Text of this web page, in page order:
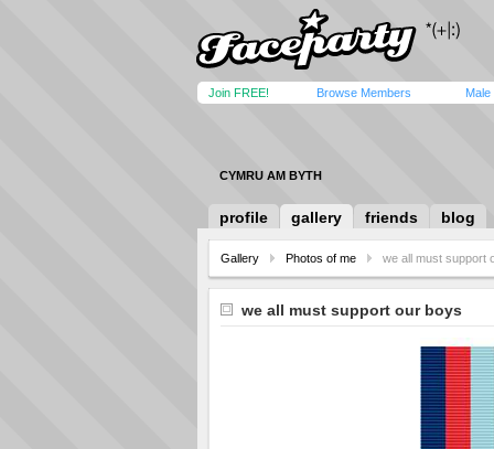
Join FREE! Browse Members Male
CYMRU AM BYTH
profile gallery friends blog
Gallery Photos of me we all must support
we all must support our boys